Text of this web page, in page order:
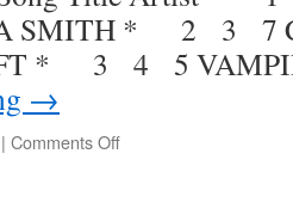
39
SMITH * 2 3 7
* 3 4 5
→
| Comments Offon